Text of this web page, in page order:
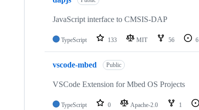
JavaScript interface to CMSIS-DAP
TypeScript 133 MIT 56 6
vscode-mbed Public
VSCode Extension for Mbed OS Projects
TypeScript 0 Apache-2.0 1